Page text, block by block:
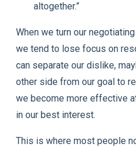
altogether.”
When we turn our
we tend to lose focus on
can separate our dislike,
other side from our goal to
we become more effective
in our best interest.
This is where most people